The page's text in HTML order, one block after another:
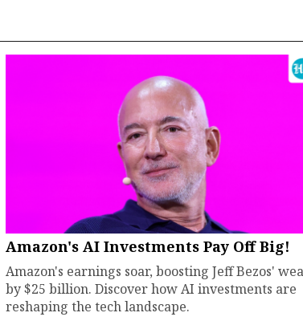
Amazon's AI Investments Pay Off Big!
Amazon's earnings soar, boosting Jeff Bezos'
by $25 billion. Discover how AI investments are
reshaping the tech landscape.